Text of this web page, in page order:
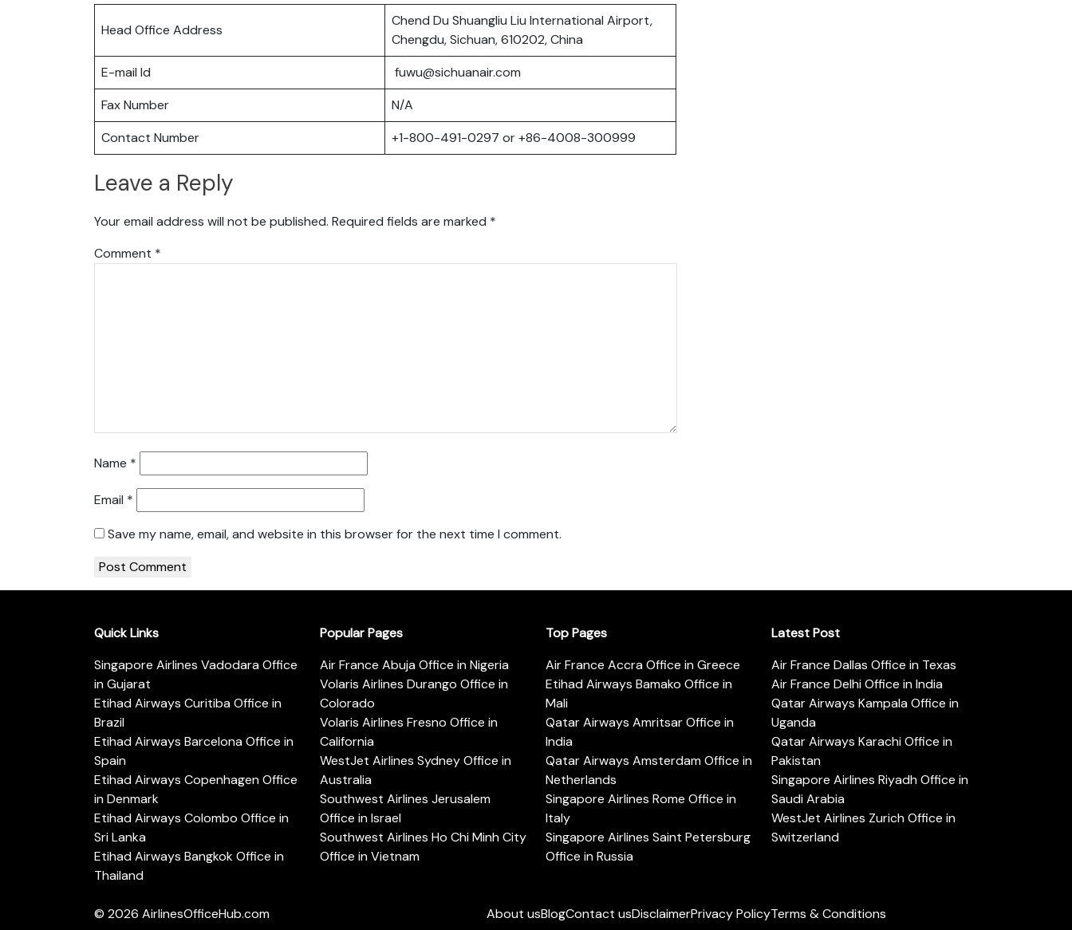
Head Office Address
Chend Du Shuangliu Liu International Airport,
Chengdu, Sichuan, 610202, China
E-mail Id
fuwu@sichuanair.com
Fax Number
N/A
Contact Number
+1-800-491-0297 or +86-4008-300999
Leave a Reply
Your email address will not be published. Required fields are marked *
Comment *
Name *
Email *
Save my name, email, and website in this browser for the next time I comment.
Quick Links
Singapore Airlines Vadodara Office
in Gujarat
Etihad Airways Curitiba Office in
Brazil
Etihad Airways Barcelona Office in
Spain
Etihad Airways Copenhagen Office
in Denmark
Etihad Airways Colombo Office in
Sri Lanka
Etihad Airways Bangkok Office in
Thailand
Popular Pages
Air France Abuja Office in Nigeria
Volaris Airlines Durango Office in
Colorado
Volaris Airlines Fresno Office in
California
WestJet Airlines Sydney Office in
Australia
Southwest Airlines Jerusalem
Office in Israel
Southwest Airlines Ho Chi Minh City
Office in Vietnam
Top Pages
Air France Accra Office in Greece
Etihad Airways Bamako Office in
Mali
Qatar Airways Amritsar Office in
India
Qatar Airways Amsterdam Office in
Netherlands
Singapore Airlines Rome Office in
Italy
Singapore Airlines Saint Petersburg
Office in Russia
Latest Post
Air France Dallas Office in Texas
Air France Delhi Office in India
Qatar Airways Kampala Office in
Uganda
Qatar Airways Karachi Office in
Pakistan
Singapore Airlines Riyadh Office in
Saudi Arabia
WestJet Airlines Zurich Office in
Switzerland
© 2026 AirlinesOfficeHub.com About usBlogContact usDisclaimerPrivacy PolicyTerms & Conditions